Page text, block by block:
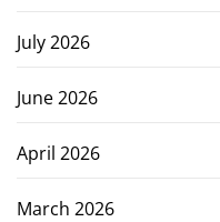
July 2026
June 2026
April 2026
March 2026